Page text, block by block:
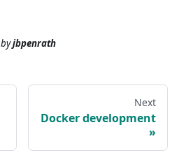
byjbpenrath
Next
Docker development